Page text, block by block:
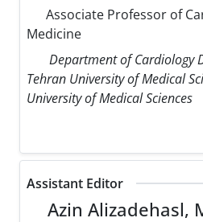
Associate Professor of
Medicine
Department of Cardiology
Tehran University of Medical
University of Medical Sciences
Assistant Editor
Azin Alizadehasl,